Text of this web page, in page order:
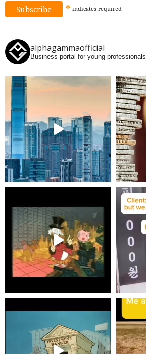
* indicates required
alphagammaofficial
Business portal for young professionals